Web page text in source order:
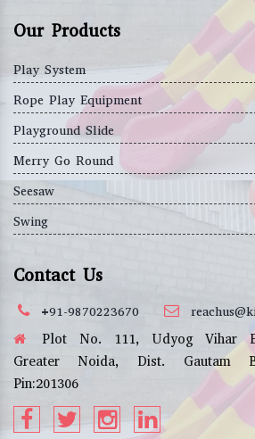
Our Products
Play System
Rope Play Equipment
Playground Slide
Merry Go Round
Seesaw
Swing
Contact Us
+91-9870223670
Plot No. 111, Udyog Vihar
Greater Noida, Dist. Gautam
Pin:201306